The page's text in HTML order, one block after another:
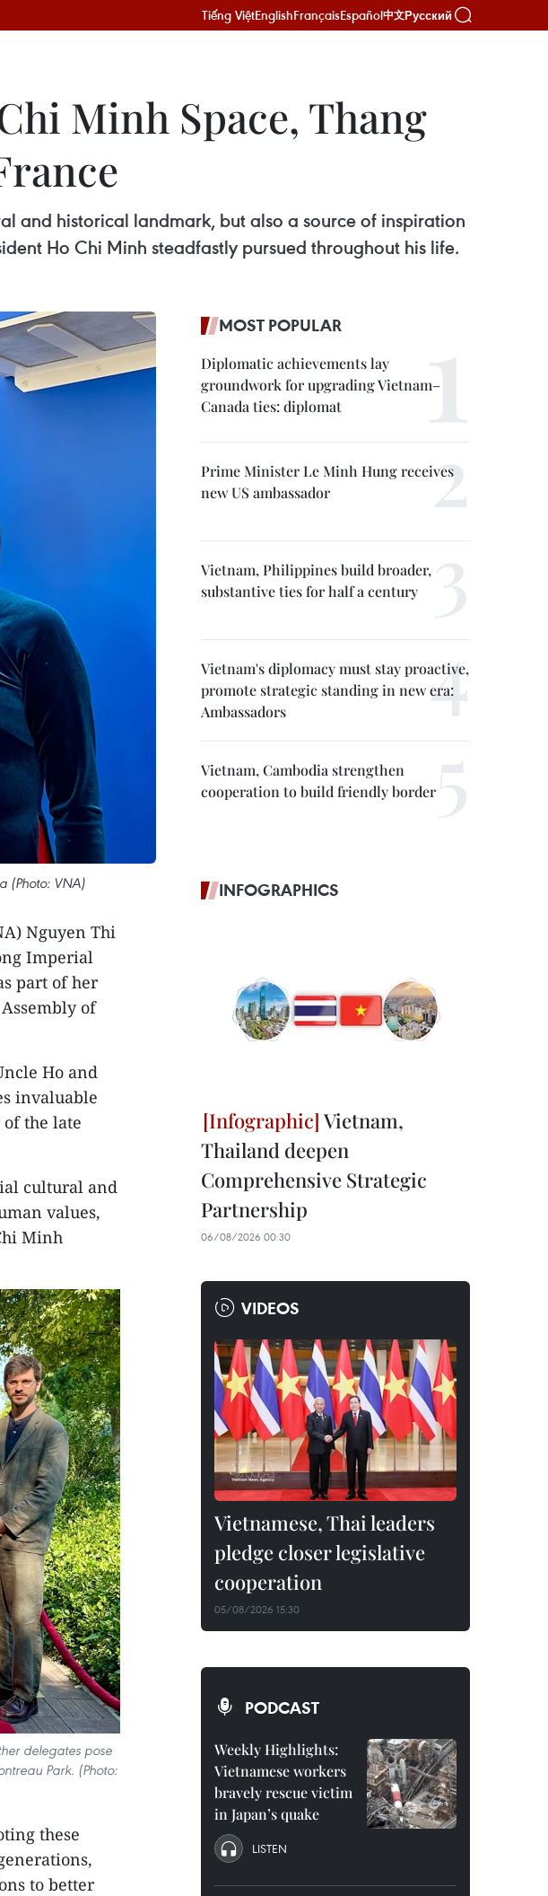
Tiếng ViệtEnglishFrançaisEspañol中文Русский
Minh Space, Thang
and historical landmark, but also a source of inspiration
Ho Chi Minh steadfastly pursued throughout his life.
(Photo: VNA)
Nguyen Thi
Imperial
part of her
of
Ho and
invaluable
the late
cultural and
values,
Minh
delegates pose
Park. (Photo:
these
to better
MOST POPULAR
Diplomatic achievements lay
groundwork for upgrading Vietnam–
Canada ties: diplomat
Prime Minister Le Minh Hung receives
new US ambassador
Vietnam, Philippines build broader,
substantive ties for half a century
Vietnam's diplomacy must stay proactive,
promote strategic standing in new era:
Ambassadors
Vietnam, Cambodia strengthen
cooperation to build friendly border
INFOGRAPHICS
Vietnam,
Thailand deepen
Comprehensive Strategic
Partnership
06/08/2026 00:30
VIDEOS
Vietnamese, Thai leaders
pledge closer legislative
cooperation
05/08/2026 15:30
PODCAST
Weekly Highlights:
Vietnamese workers
bravely rescue victim
in Japan’s quake
LISTEN